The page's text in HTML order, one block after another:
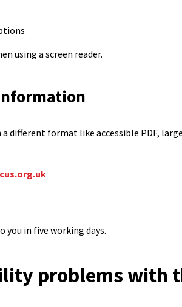
using a screen reader.
different format like accessible PDF,
you in five working days.
problems with